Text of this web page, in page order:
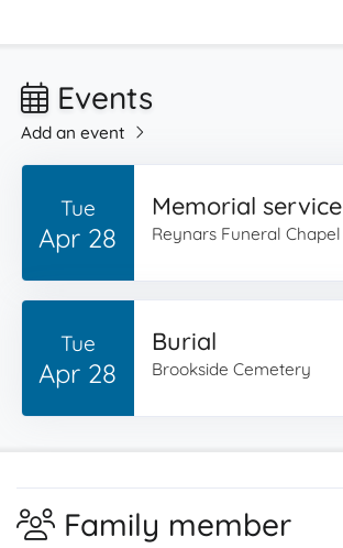
Events
Add an event
Tue
Apr 28
Memorial service
Reynars Funeral Chapel
Tue
Apr 28
Burial
Brookside Cemetery
Family member